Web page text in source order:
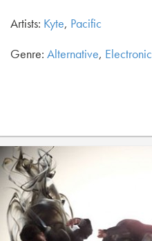
Artists: Kyte, Pacific
Genre: Alternative, Electronic